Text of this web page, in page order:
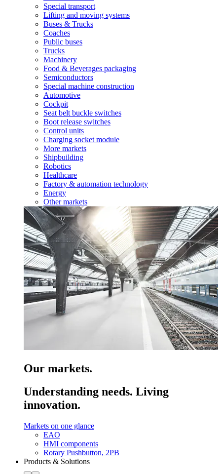
Special transport
Lifting and moving systems
Buses & Trucks
Coaches
Public buses
Trucks
Machinery
Food & Beverages packaging
Semiconductors
Special machine construction
Automotive
Cockpit
Seat belt buckle switches
Boot release switches
Control units
Charging socket module
More markets
Shipbuilding
Robotics
Healthcare
Factory & automation technology
Energy
Other markets
Our markets.
Understanding needs. Living
innovation.
Markets on one glance
EAO
HMI components
Rotary Pushbutton, 2PB
Products & Solutions